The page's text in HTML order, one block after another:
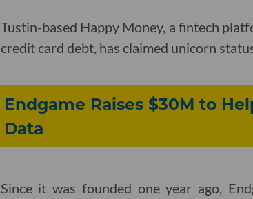
Tustin-based Happy Money, a fintech
credit card debt, has claimed unicorn
Endgame Raises $30M to
Data
Since it was founded one year ago,